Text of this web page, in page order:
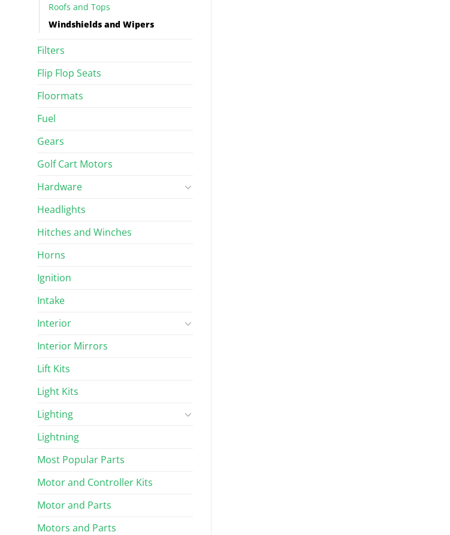
Roofs and Tops
Windshields and Wipers
Filters
Flip Flop Seats
Floormats
Fuel
Gears
Golf Cart Motors
Hardware
Headlights
Hitches and Winches
Horns
Ignition
Intake
Interior
Interior Mirrors
Lift Kits
Light Kits
Lighting
Lightning
Most Popular Parts
Motor and Controller Kits
Motor and Parts
Motors and Parts